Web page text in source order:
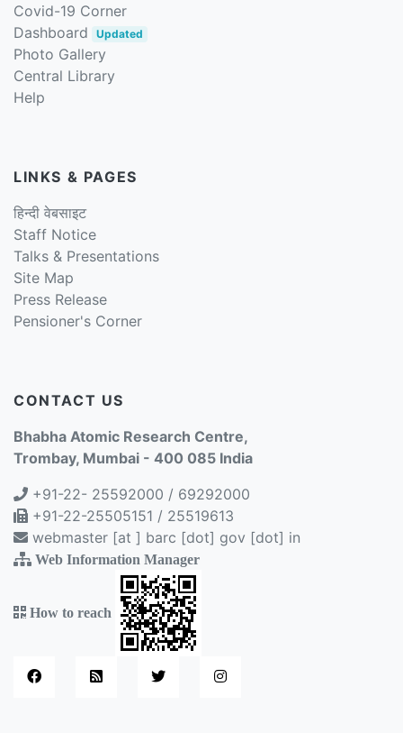
Covid-19 Corner
Dashboard
Updated
Photo Gallery
Central Library
Help
LINKS & PAGES
हिन्दी वेबसाइट
Staff Notice
Talks & Presentations
Site Map
Press Release
Pensioner's Corner
CONTACT US
Bhabha Atomic Research Centre,
Trombay, Mumbai - 400 085 India
+91-22- 25592000 / 69292000
+91-22-25505151 / 25519613
webmaster [at ] barc [dot] gov [dot] in
Web Information Manager
How to reach